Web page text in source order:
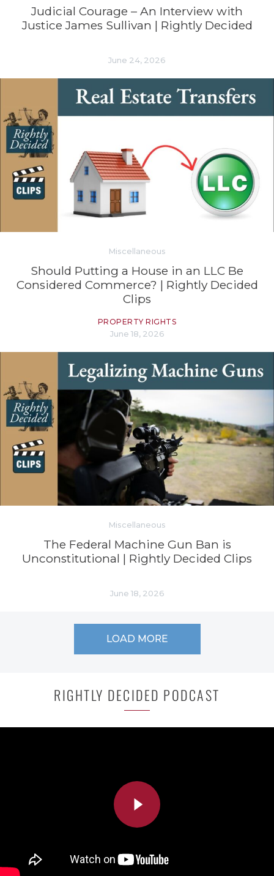
Judicial Courage – An Interview with
Justice James Sullivan | Rightly Decided
June 24, 2026
Miscellaneous
Should Putting a House in an LLC Be
Considered Commerce? | Rightly Decided
Clips
PROPERTY RIGHTS
June 18, 2026
Miscellaneous
The Federal Machine Gun Ban is
Unconstitutional | Rightly Decided Clips
June 18, 2026
LOAD MORE
RIGHTLY DECIDED PODCAST